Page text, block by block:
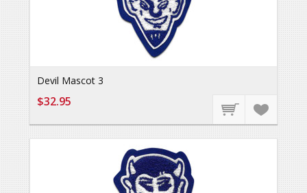
Devil Mascot 3
$32.95